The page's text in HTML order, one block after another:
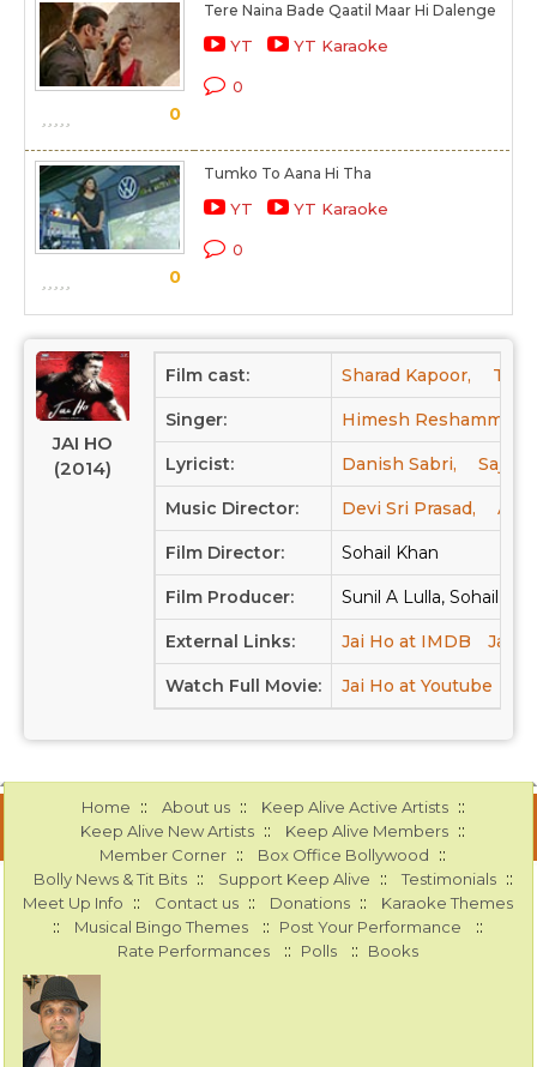
0
Tere Naina Bade Qaatil Maar Hi Dalenge
YT YT Karaoke
0
0
Tumko To Aana Hi Tha
YT YT Karaoke
0
JAI HO
(2014)
Film cast: Sharad Kapoor,
Singer: Himesh Reshammiya,
Lyricist: Danish Sabri, Sajid,
Music Director: Devi Sri Prasad,
Film Director: Sohail Khan
Film Producer: Sunil A Lulla, Sohail
External Links: Jai Ho at IMDB Jai
Watch Full Movie: Jai Ho at Youtube
Home :: About us :: Keep Alive Active Artists ::
Keep Alive New Artists :: Keep Alive Members ::
Member Corner :: Box Office Bollywood ::
Bolly News & Tit Bits :: Support Keep Alive :: Testimonials ::
Meet Up Info :: Contact us :: Donations :: Karaoke Themes
:: Musical Bingo Themes :: Post Your Performance ::
Rate Performances :: Polls :: Books